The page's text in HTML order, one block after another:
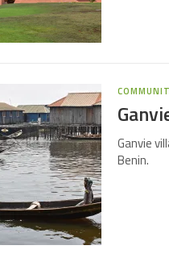
Ganvie
Benin.